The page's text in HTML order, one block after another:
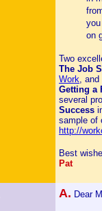
on
Two
The Job
Work,
Getting a
several
Success
sample of
http://
Best
Pat
A. Dear